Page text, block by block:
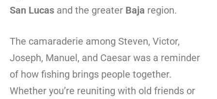
San Lucas and the greater Baja region.
The camaraderie among Steven, Victor,
Joseph, Manuel, and Caesar was a reminder
of how fishing brings people together.
Whether you’re reuniting with old friends or